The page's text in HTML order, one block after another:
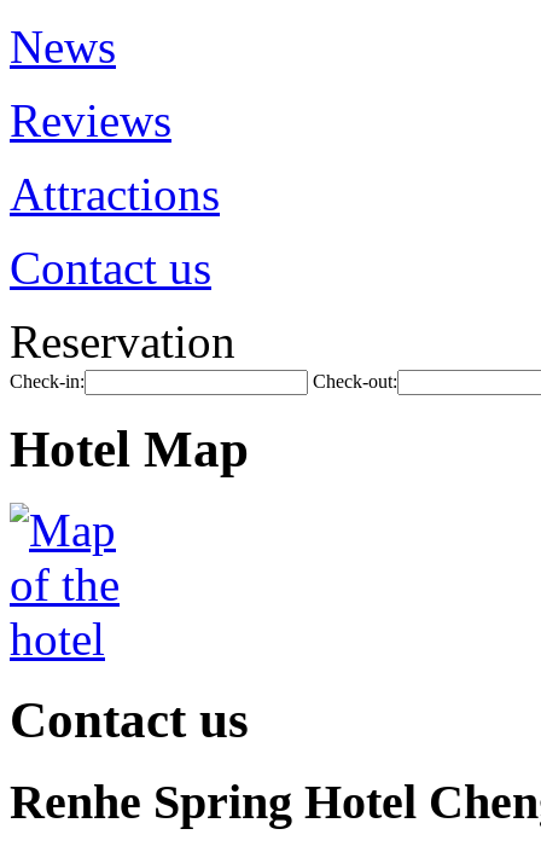
News
Reviews
Attractions
Contact us
Reservation
Check-in: Check-out:
Hotel Map
Contact us
Renhe Spring Hotel